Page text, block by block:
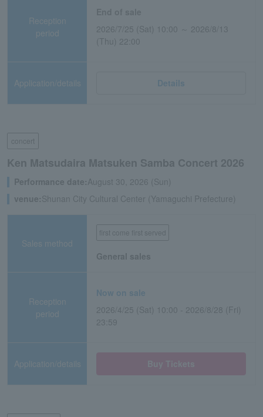
Reception
period
2026/7/25 (Sat) 10:00 ～ 2026/8/13
(Thu) 22:00
Application/details Details
concert
Ken Matsudaira Matsuken Samba Concert 2026
Performance date:August 30, 2026 (Sun)
venue:Shunan City Cultural Center (Yamaguchi Prefecture)
Sales method
first come first served
General sales
Reception
period
Now on sale
2026/4/25 (Sat) 10:00 - 2026/8/28 (Fri)
23:59
Application/details